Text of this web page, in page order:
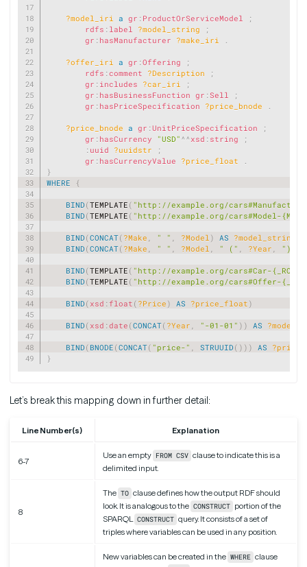
?model_iri a gr : ProductOrServiceModel
;
rdfs : label ?model_string
;
gr : hasManufacturer ?make_iri .
?offer_iri a gr :Offering
;
rdfs :comment ?Description
;
gr : includes ?car_iri
;
gr : hasBusinessFunction gr :Sell
;
gr : hasPriceSpecification ?price_bnode .
?price_bnode a gr :UnitPriceSpecification
;
gr : hasCurrency "USD" ^^ xsd : string
;
: uuid ?uuidstr
;
gr : hasCurrencyValue ?price_float
.
}
WHERE
{
BIND (TEMPLATE ( "http://example.org/
BIND (TEMPLATE ( "http://example.org/cars#Model-
BIND (CONCAT( ?Make " " ?Model ) AS ?model_string
BIND (CONCAT( ?Make " " ?Model " (" ?Year ")"
BIND (TEMPLATE ( "http://example.org/cars#Car-
BIND (TEMPLATE ( "http://example.org/cars#Offer-
BIND ( xsd :float ( ?Price ) AS ?price_float )
BIND ( xsd :date (CONCAT( ?Year "-01-01" ) ) AS
BIND ( BNODE (CONCAT( "price-" STRUUID ( ) ) ) AS
}
Let’s break this mapping down in further detail:
Line Number(s) Explanation
6-7
Use an empty FROM CSV clause to indicate this is a
delimited input.
8
The TO clause defines how the output RDF should
look. It is analogous to the CONSTRUCT portion of the
SPARQL
CONSTRUCT query. It consists of a set of
triples where variables can be used in any position.
New variables can be created in the WHERE clause